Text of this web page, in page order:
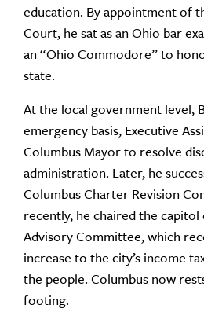
education. By appointment of
Court, he sat as an Ohio bar
an “Ohio Commodore” to
state.
At the local government level,
emergency basis, Executive
Columbus Mayor to resolve
administration. Later, he
Columbus Charter Revision
recently, he chaired the capitol
Advisory Committee, which
increase to the city’s income
the people. Columbus now
footing.